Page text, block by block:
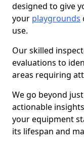
designed to give
your playgrounds
use.
Our skilled
evaluations to
areas requiring
We go beyond
actionable
your equipment
its lifespan and